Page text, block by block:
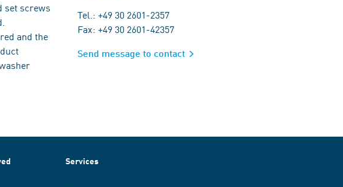
set screws
and the
Tel.: +49 30 2601-2357
Fax: +49 30 2601-42357
Send message to contact
Services